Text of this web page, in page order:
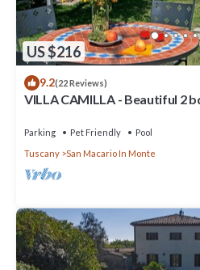
US $216
9.2(22 Reviews)
VILLA CAMILLA - Beautiful 2
Parking Pet Friendly
Pool
Tuscany
San Macario In Monte